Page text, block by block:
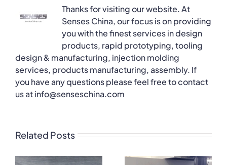
Thanks for visiting our website. At
Senses China, our focus is on providing
you with the finest services in design
products, rapid prototyping, tooling
design & manufacturing, injection molding
services, products manufacturing, assembly. If
you have any questions please feel free to contact
us at info@senseschina.com
Related Posts